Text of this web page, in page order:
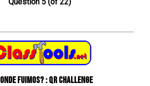
Question 5 (of 22)
fuimos? : QR Challenge